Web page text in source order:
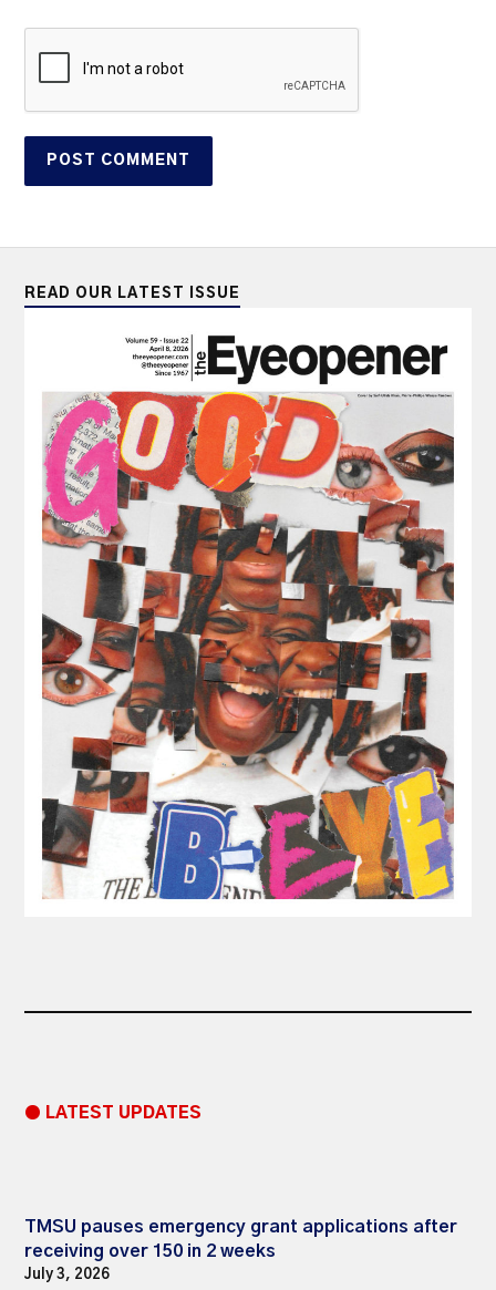
READ OUR LATEST ISSUE
● LATEST UPDATES
TMSU pauses emergency grant applications after
receiving over 150 in 2 weeks
July 3, 2026